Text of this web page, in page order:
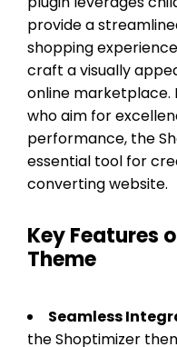
provide a
shopping
craft a visually
online
who aim for
performance, the
essential tool for
converting website.
Key Features
Theme
Seamless
the Shoptimizer